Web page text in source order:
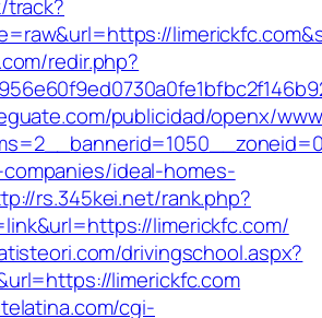
track?
redir.php?
publicidad/openx/
ideal-homes-
rs.345kei.net/rank.php?
limerickfc.com/
drivingschool.aspx?
limerickfc.com
cgi-